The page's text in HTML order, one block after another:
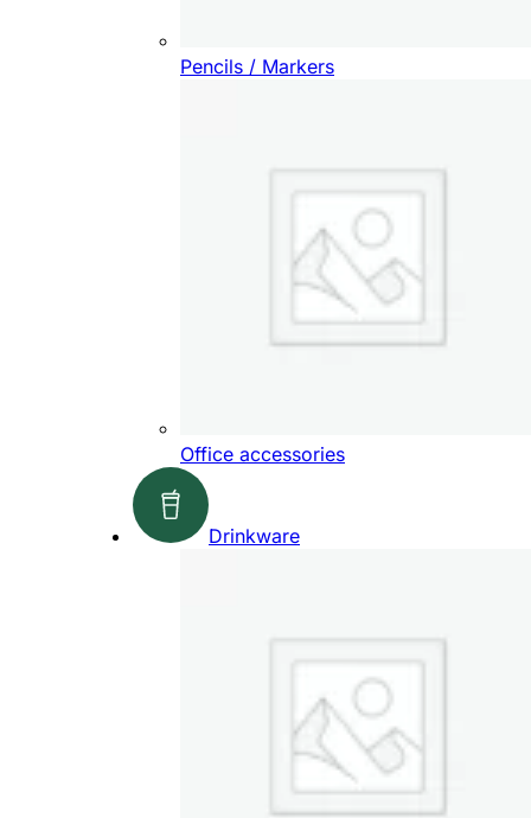
Pencils / Markers
Office accessories
Drinkware